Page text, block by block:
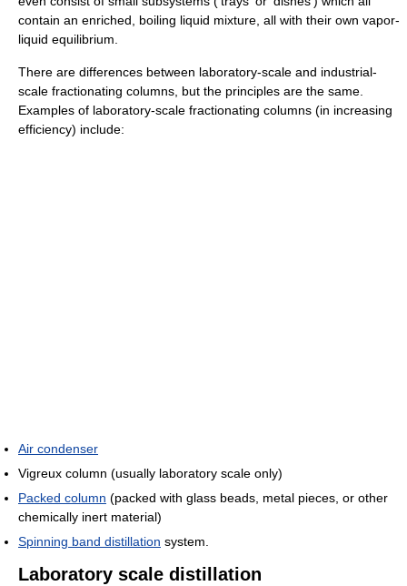
contain an enriched, boiling liquid mixture, all with their own vapor-
liquid equilibrium.
There are differences between laboratory-scale and industrial-
scale fractionating columns, but the principles are the same.
Examples of laboratory-scale fractionating columns (in increasing
efficiency) include:
Air condenser
Vigreux column (usually laboratory scale only)
Packed column (packed with glass beads, metal pieces, or other
chemically inert material)
Spinning band distillation system.
Laboratory scale distillation